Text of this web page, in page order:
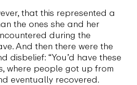
that this represented a
the ones she and her
during the
And then there were the
disbelief: “You’d have these
where people got up from
eventually recovered.